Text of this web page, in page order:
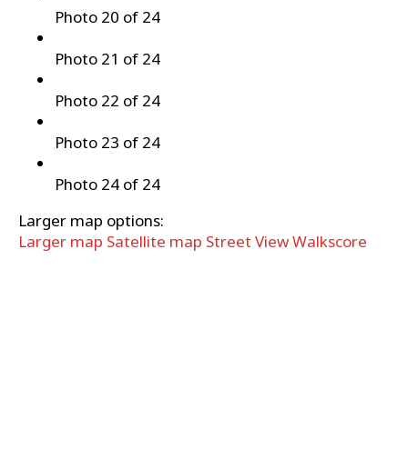
Photo 20 of 24
Photo 21 of 24
Photo 22 of 24
Photo 23 of 24
Photo 24 of 24
Larger map options:
Larger map Satellite map Street ViewWalkscore